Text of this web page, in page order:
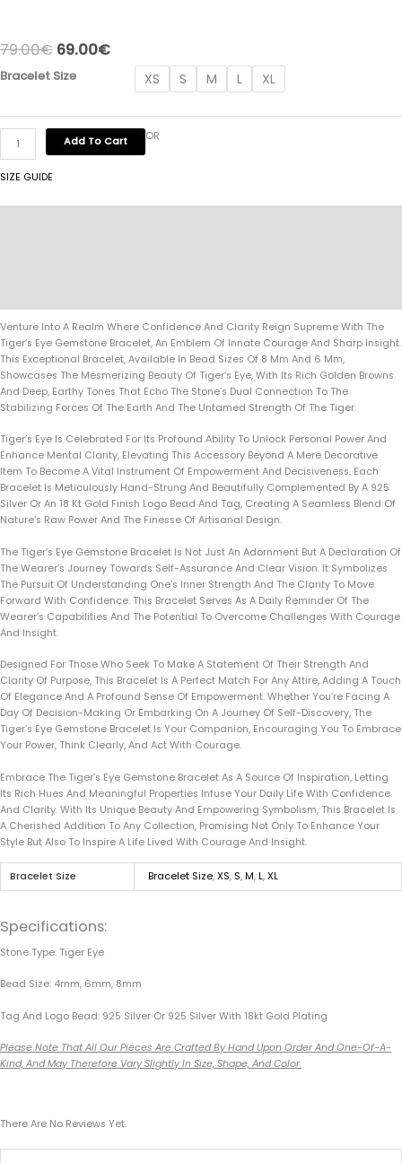
79.00€ 69.00€
Bracelet Size XS S M L XL
Add To Cart OR
SIZE GUIDE
Venture Into A Realm Where Confidence And Clarity Reign Supreme With The
Tiger’s Eye Gemstone Bracelet, An Emblem Of Innate Courage And Sharp Insight.
This Exceptional Bracelet, Available In Bead Sizes Of 8 Mm And 6 Mm,
Showcases The Mesmerizing Beauty Of Tiger’s Eye, With Its Rich Golden Browns
And Deep, Earthy Tones That Echo The Stone’s Dual Connection To The
Stabilizing Forces Of The Earth And The Untamed Strength Of The Tiger.
Tiger’s Eye Is Celebrated For Its Profound Ability To Unlock Personal Power And
Enhance Mental Clarity, Elevating This Accessory Beyond A Mere Decorative
Item To Become A Vital Instrument Of Empowerment And Decisiveness. Each
Bracelet Is Meticulously Hand-Strung And Beautifully Complemented By A 925
Silver Or An 18 Kt Gold Finish Logo Bead And Tag, Creating A Seamless Blend Of
Nature’s Raw Power And The Finesse Of Artisanal Design.
The Tiger’s Eye Gemstone Bracelet Is Not Just An Adornment But A Declaration Of
The Wearer’s Journey Towards Self-Assurance And Clear Vision. It Symbolizes
The Pursuit Of Understanding One’s Inner Strength And The Clarity To Move
Forward With Confidence. This Bracelet Serves As A Daily Reminder Of The
Wearer’s Capabilities And The Potential To Overcome Challenges With Courage
And Insight.
Designed For Those Who Seek To Make A Statement Of Their Strength And
Clarity Of Purpose, This Bracelet Is A Perfect Match For Any Attire, Adding A Touch
Of Elegance And A Profound Sense Of Empowerment. Whether You’re Facing A
Day Of Decision-Making Or Embarking On A Journey Of Self-Discovery, The
Tiger’s Eye Gemstone Bracelet Is Your Companion, Encouraging You To Embrace
Your Power, Think Clearly, And Act With Courage.
Embrace The Tiger’s Eye Gemstone Bracelet As A Source Of Inspiration, Letting
Its Rich Hues And Meaningful Properties Infuse Your Daily Life With Confidence
And Clarity. With Its Unique Beauty And Empowering Symbolism, This Bracelet Is
A Cherished Addition To Any Collection, Promising Not Only To Enhance Your
Style But Also To Inspire A Life Lived With Courage And Insight.
Bracelet Size Bracelet Size, XS, S, M, L, XL
Specifications:
Stone Type: Tiger Eye
Bead Size: 4mm, 6mm, 8mm
Tag And Logo Bead: 925 Silver Or 925 Silver With 18kt Gold Plating
Please Note That All Our Pieces Are Crafted By Hand Upon Order And One-Of-A-
Kind, And May Therefore Vary Slightly In Size, Shape, And Color.
There Are No Reviews Yet.